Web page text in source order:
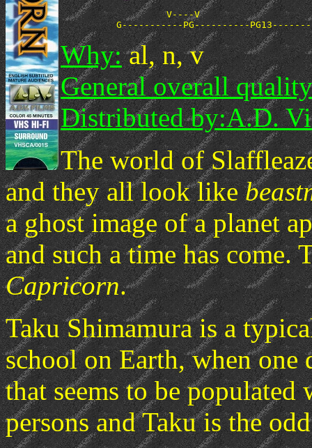
                   V----V
Why:al, n, v
General overall
Distributed by:A.D.
The world of
and they all look like
a ghost image of a planet
and such a time has come.
Capricorn.
Taku Shimamura is a
school on Earth, when one
that seems to be
persons and Taku is the